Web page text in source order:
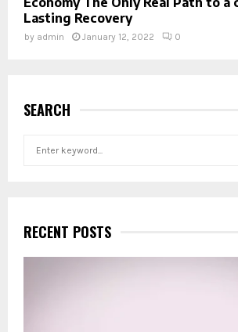
Lasting Recovery
by admin January 12, 2022 0
SEARCH
h
f
o
RECENT POSTS